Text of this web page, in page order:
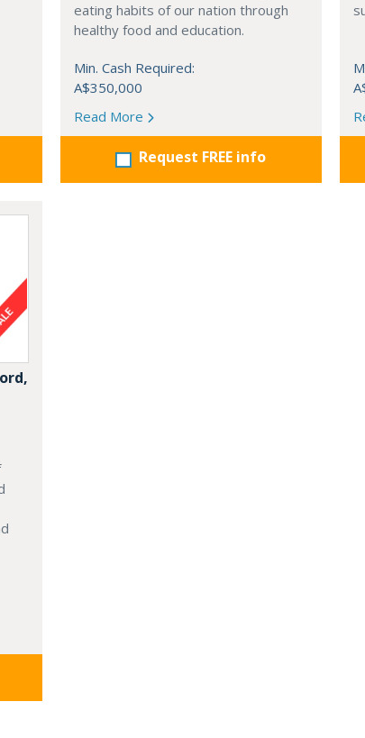
eating habits of our nation through
healthy food and education.
Min. Cash Required:
A$350,000
Read More
Request FREE info